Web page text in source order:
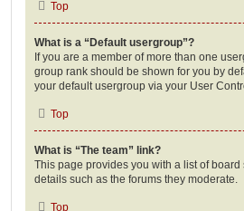
Top
What is a “Default usergroup”?
If you are a member of more than one
group rank should be shown for you by
your default usergroup via your User
Top
What is “The team” link?
This page provides you with a list of
details such as the forums they moderate.
Top